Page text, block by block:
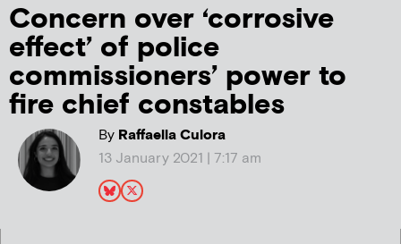
Concern over ‘corrosive
effect’ of police
commissioners’ power to
fire chief constables
ByRaffaella Culora
13 January 2021 | 7:17 am